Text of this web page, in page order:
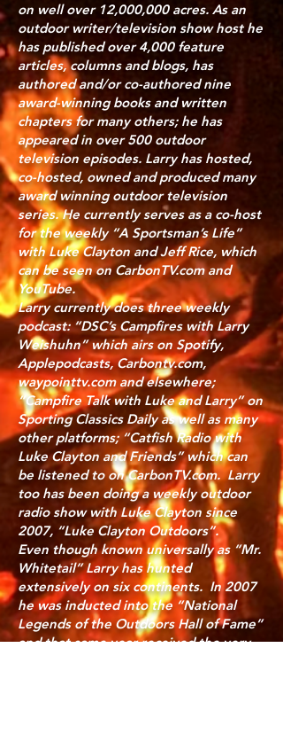
on well over 12,000,000 acres. As an
outdoor writer/television show host he
has published over 4,000 feature
articles, columns and blogs, has
authored and/or co-authored nine
award-winning books and written
chapters for many others; he has
appeared in over 500 outdoor
television episodes. Larry has hosted,
co-hosted, owned and produced many
award winning outdoor television
series. He currently serves as a co-host
for the weekly “A Sportsman’s Life”
with Luke Clayton and Jeff Rice, which
can be seen on CarbonTV.com and
YouTube.
Larry currently does three weekly
podcast: “DSC’s Campfires with Larry
Weishuhn” which airs on Spotify,
Applepodcasts, Carbontv.com,
waypointtv.com and elsewhere;
“Campfire Talk with Luke and Larry” on
Sporting Classics Daily as well as many
other platforms; “Catfish Radio with
Luke Clayton and Friends” which can
be listened to on CarbonTV.com. Larry
too has been doing a weekly outdoor
radio show with Luke Clayton since
2007, “Luke Clayton Outdoors”.
Even though known universally as “Mr.
Whitetail” Larry has hunted
extensively on six continents. In 2007
he was inducted into the “National
Legends of the Outdoors Hall of Fame”
and that same year received the very